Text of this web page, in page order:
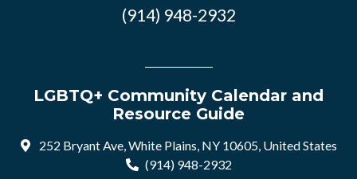
(914) 948-2932
LGBTQ+ Community Calendar and
Resource Guide
252 Bryant Ave, White Plains, NY 10605, United States
(914) 948-2932